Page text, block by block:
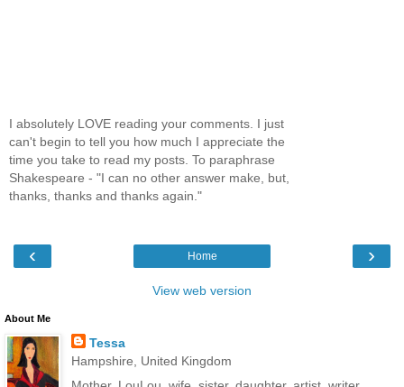
I absolutely LOVE reading your comments. I just
can't begin to tell you how much I appreciate the
time you take to read my posts. To paraphrase
Shakespeare - "I can no other answer make, but,
thanks, thanks and thanks again."
‹ ›
Home
View web version
About Me
Tessa
Hampshire, United Kingdom